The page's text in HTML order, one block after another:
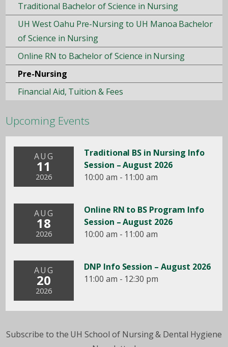
Traditional Bachelor of Science in Nursing
UH West Oahu Pre-Nursing to UH Manoa Bachelor
of Science in Nursing
Online RN to Bachelor of Science in Nursing
Pre-Nursing
Financial Aid, Tuition & Fees
Upcoming Events
AUG
11
2026
Traditional BS in Nursing Info
Session – August 2026
10:00 am - 11:00 am
AUG
18
2026
Online RN to BS Program Info
Session – August 2026
10:00 am - 11:00 am
AUG
20
2026
DNP Info Session – August 2026
11:00 am - 12:30 pm
Subscribe to the UH School of Nursing & Dental Hygiene